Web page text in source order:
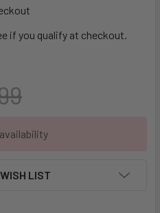
if you qualify at checkout.
LIST